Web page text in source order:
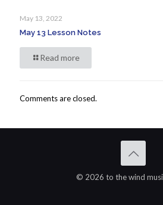
May 13, 2022
May 13 Lesson Notes
Read more
Comments are closed.
© 2026 to the wind